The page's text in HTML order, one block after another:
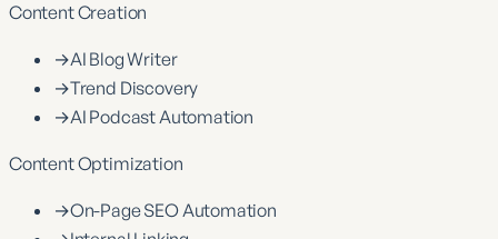
Content Creation
→AI Blog Writer
→Trend Discovery
→AI Podcast Automation
Content Optimization
→On-Page SEO Automation